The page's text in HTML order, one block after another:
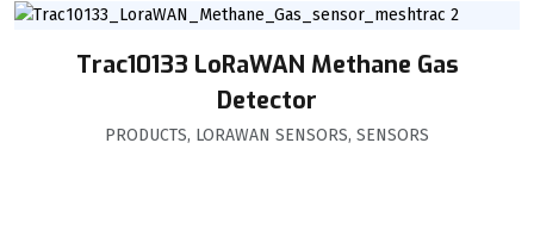
Trac10133 LoRaWAN Methane Gas
Detector
PRODUCTS, LORAWAN SENSORS, SENSORS